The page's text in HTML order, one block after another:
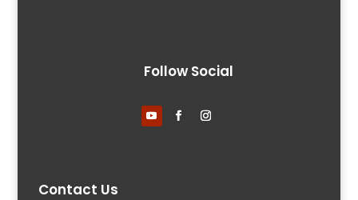
Follow Social
Contact Us